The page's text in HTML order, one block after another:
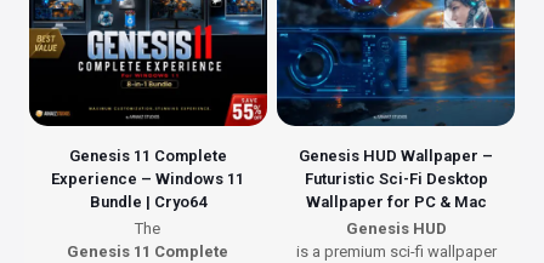
Genesis 11 Complete
Experience – Windows 11
Bundle | Cryo64
The
Genesis 11 Complete
Genesis HUD Wallpaper –
Futuristic Sci-Fi Desktop
Wallpaper for PC & Mac
Genesis HUD
is a premium sci-fi wallpaper